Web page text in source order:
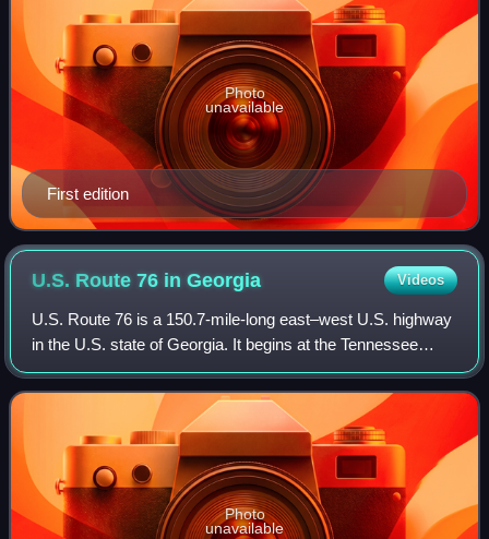
First edition
Photo
unavailable
U.S. Route 76 inGeorgia Videos
U.S. Route 76 is a 150.7-mile-long east–west U.S. highway
in the U.S. state of Georgia. It begins at the Tennessee
state line, east of Lakeview, Georgia, where the roadway
continues concurrent with US
Photo
unavailable